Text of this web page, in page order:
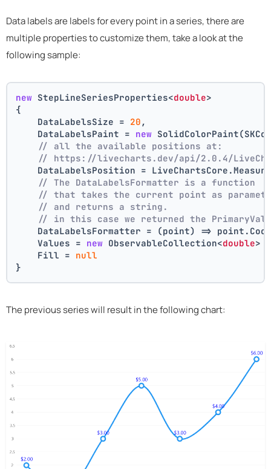
Data labels are labels for every point in a series, there are
multiple properties to customize them, take a look at the
following sample:
new StepLineSeriesProperties<double>
{
    DataLabelsSize =
20 ,
    DataLabelsPaint =
new
// all the available positions at:
// https://livecharts.dev/api/2.0.4/
DataLabelsPosition =
// The DataLabelsFormatter is a function
// that takes the current point as
// and returns a string.
// in this case we returned the
DataLabelsFormatter = (point) =>
    Values =
new ObservableCollection<double>
    Fill =
null
}
The previous series will result in the following chart: